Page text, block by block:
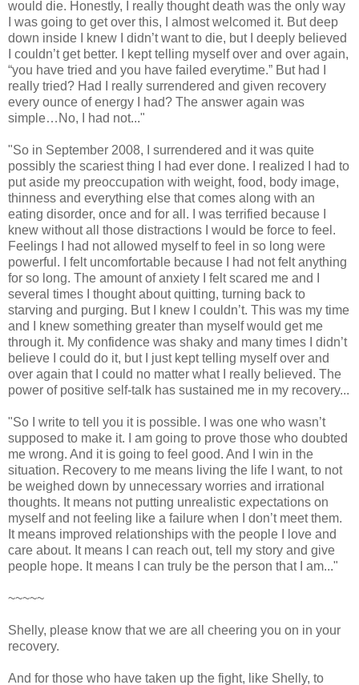
would die. Honestly, I really thought death was the only way
I was going to get over this, I almost welcomed it. But deep
down inside I knew I didn’t want to die, but I deeply believed
I couldn’t get better. I kept telling myself over and over again,
“you have tried and you have failed everytime.” But had I
really tried? Had I really surrendered and given recovery
every ounce of energy I had? The answer again was
simple…No, I had not..."
"So in September 2008, I surrendered and it was quite
possibly the scariest thing I had ever done. I realized I had to
put aside my preoccupation with weight, food, body image,
thinness and everything else that comes along with an
eating disorder, once and for all. I was terrified because I
knew without all those distractions I would be force to feel.
Feelings I had not allowed myself to feel in so long were
powerful. I felt uncomfortable because I had not felt anything
for so long. The amount of anxiety I felt scared me and I
several times I thought about quitting, turning back to
starving and purging. But I knew I couldn’t. This was my time
and I knew something greater than myself would get me
through it. My confidence was shaky and many times I didn’t
believe I could do it, but I just kept telling myself over and
over again that I could no matter what I really believed. The
power of positive self-talk has sustained me in my recovery...
"So I write to tell you it is possible. I was one who wasn’t
supposed to make it. I am going to prove those who doubted
me wrong. And it is going to feel good. And I win in the
situation. Recovery to me means living the life I want, to not
be weighed down by unnecessary worries and irrational
thoughts. It means not putting unrealistic expectations on
myself and not feeling like a failure when I don’t meet them.
It means improved relationships with the people I love and
care about. It means I can reach out, tell my story and give
people hope. It means I can truly be the person that I am..."
~~~~~
Shelly, please know that we are all cheering you on in your
recovery.
And for those who have taken up the fight, like Shelly, to